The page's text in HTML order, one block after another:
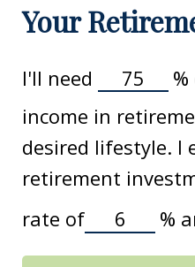
Your
I'll need %
income in
desired lifestyle. I
retirement
rate of
%